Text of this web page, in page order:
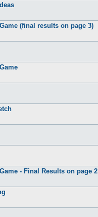
(final results on page 3)
- Final Results on page 2